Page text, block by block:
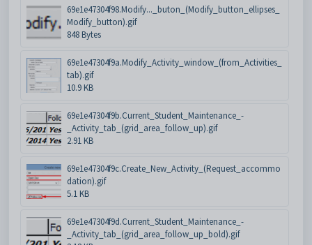
69e1e47304f98.Modify..._buton_(Modify_button_ellipses_
Modify_button).gif
848 Bytes
69e1e47304f9a.Modify_Activity_window_(from_Activities_
tab).gif
10.9 KB
69e1e47304f9b.Current_Student_Maintenance_-
_Activity_tab_(grid_area_follow_up).gif
2.91 KB
69e1e47304f9c.Create_New_Activity_(Request_accommo
dation).gif
5.1 KB
69e1e47304f9d.Current_Student_Maintenance_-
_Activity_tab_(grid_area_follow_up_bold).gif